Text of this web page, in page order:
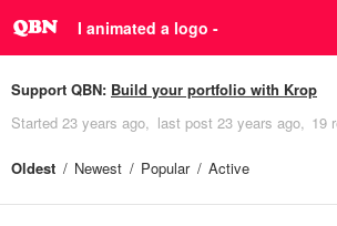
I animated a logo -
Support QBN: Build your portfolio with Krop
Started 23 years ago last post 23 years ago 19
Oldest Newest Popular Active